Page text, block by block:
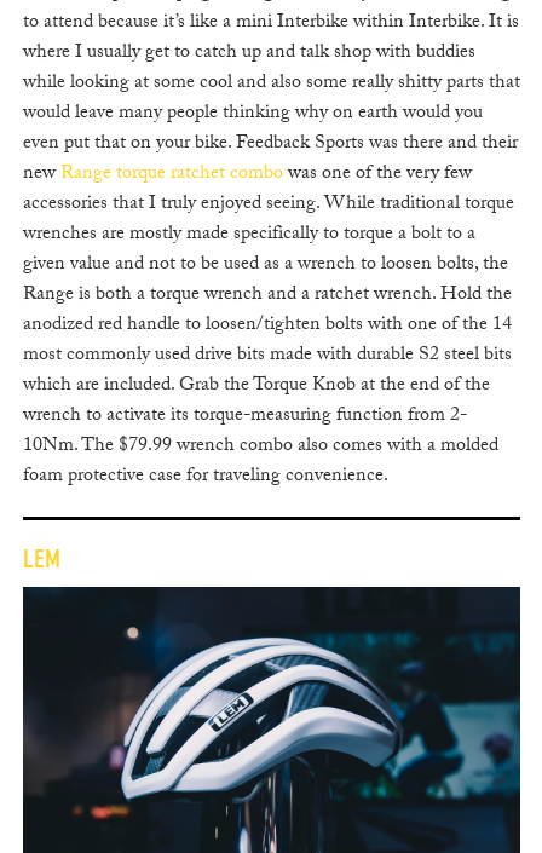
to attend because it’s like a mini Interbike within Interbike. It is
where I usually get to catch up and talk shop with buddies
while looking at some cool and also some really shitty parts that
would leave many people thinking why on earth would you
even put that on your bike. Feedback Sports was there and their
newRange torque ratchet combowas one of the very few
accessories that I truly enjoyed seeing. While traditional torque
wrenches are mostly made specifically to torque a bolt to a
given value and not to be used as a wrench to loosen bolts, the
Range is both a torque wrench and a ratchet wrench. Hold the
anodized red handle to loosen/tighten bolts with one of the 14
most commonly used drive bits made with durable S2 steel bits
which are included. Grab the Torque Knob at the end of the
wrench to activate its torque-measuring function from 2-
10Nm. The $79.99 wrench combo also comes with a molded
foam protective case for traveling convenience.
LEM